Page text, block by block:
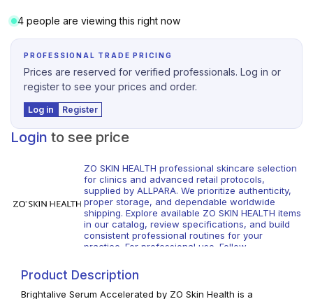
4 people are viewing this right now
PROFESSIONAL TRADE PRICING
Prices are reserved for verified professionals. Log in or
register to see your prices and order.
Log in Register
Login to see price
ZO SKIN HEALTH professional skincare selection
for clinics and advanced retail protocols,
supplied by ALLPARA. We prioritize authenticity,
proper storage, and dependable worldwide
shipping. Explore available ZO SKIN HEALTH items
in our catalog, review specifications, and build
consistent professional routines for your
practice. For professional use. Follow
Product Description
Brightalive Serum Accelerated by ZO Skin Health is a